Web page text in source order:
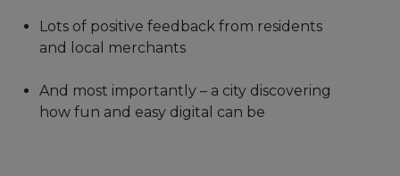
Lots of positive feedback from residents
and local merchants
And most importantly – a city discovering
how fun and easy digital can be